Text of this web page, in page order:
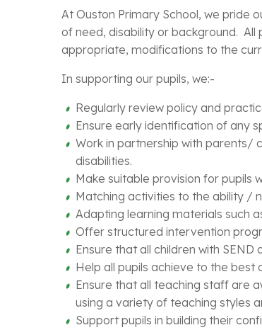
At Ouston Primary School, we pride
of need, disability or background. All
appropriate, modifications to the
In supporting our pupils, we:-
Regularly review policy and
Ensure early identification of any
Work in partnership with parents/
disabilities.
Make suitable provision for pupils
Matching activities to the ability /
Adapting learning materials such
Offer structured intervention
Ensure that all children with
Help all pupils achieve to the
Ensure that all teaching staff are
using a variety of teaching styles
Support pupils in building their